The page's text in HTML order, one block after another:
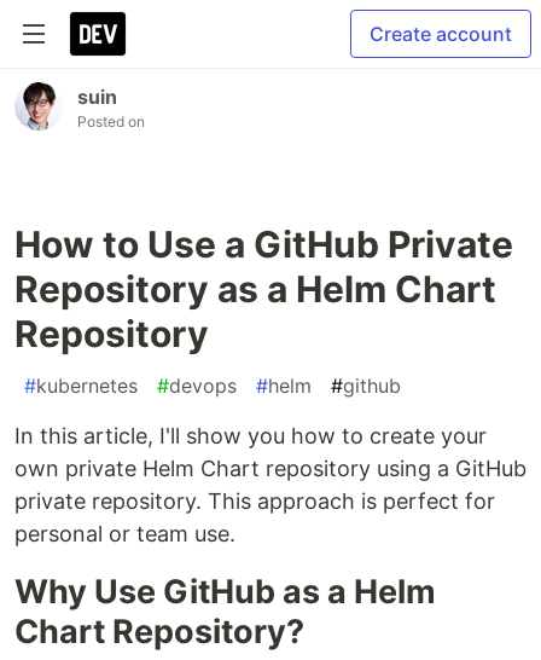
Create account
suin
Posted on
How to Use a GitHub Private
Repository as a Helm Chart
Repository
#kubernetes #devops #helm #github
In this article, I'll show you how to create your
own private Helm Chart repository using a GitHub
private repository. This approach is perfect for
personal or team use.
Why Use GitHub as a Helm
Chart Repository?